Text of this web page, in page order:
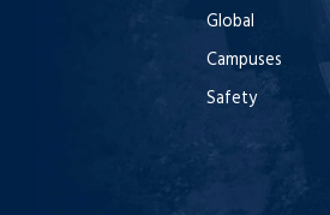
Global
Campuses
Safety